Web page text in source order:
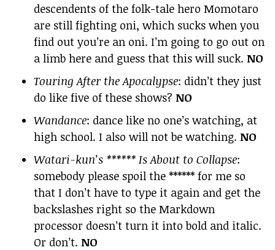
descendents of the folk-tale hero Momotaro
are still fighting oni, which sucks when you
find out you’re an oni. I’m going to go out on
a limb here and guess that this will suck. NO
Touring After the Apocalypse: didn’t they just
do like five of these shows? NO
Wandance: dance like no one’s watching, at
high school. I also will not be watching. NO
Watari-kun’s ****** Is About to Collapse:
somebody please spoil the ****** for me so
that I don’t have to type it again and get the
backslashes right so the Markdown
processor doesn’t turn it into bold and italic.
Or don’t. NO